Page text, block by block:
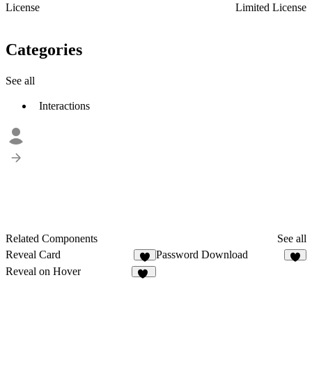
License
Limited License
Categories
See all
Interactions
Related Components
See all
Reveal Card
2
Password Download
Reveal on Hover